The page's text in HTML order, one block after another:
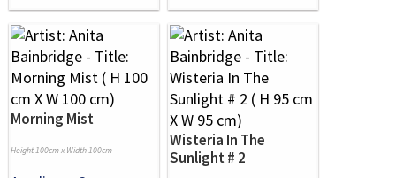
Morning Mist
Height 100cm x Width 100cm
Wisteria In The
Sunlight # 2